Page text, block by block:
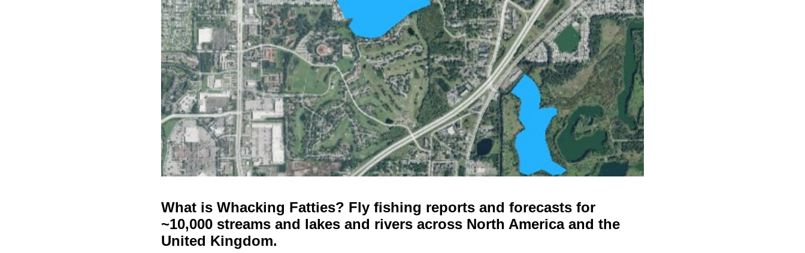
What is Whacking Fatties? Fly fishing reports and forecasts for
~10,000 streams and lakes and rivers across North America and the
United Kingdom.